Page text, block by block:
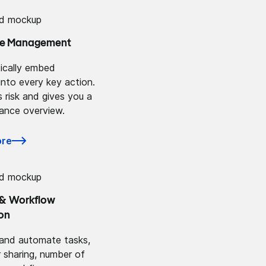
Management
embed
every key action.
risk and gives you a
overview.
Workflow
automate tasks,
sharing, number of